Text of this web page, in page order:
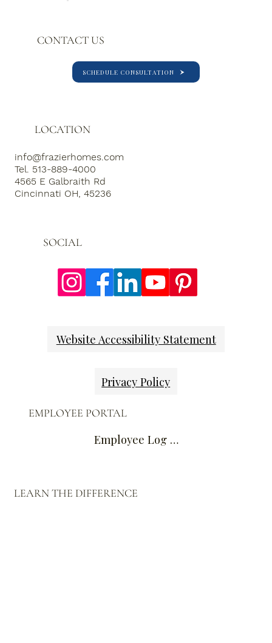
LOCATION
info@frazierhomes.com
Tel. 513-889-4000
4565 E Galbraith Rd
Cincinnati OH, 45236
SOCIAL
Privacy Policy
Website Accessibility Statement
CONTACT US
SCHEDULE CONSULTATION
LEARN THE DIFFERENCE
Employee Log In
EMPLOYEE PORTAL